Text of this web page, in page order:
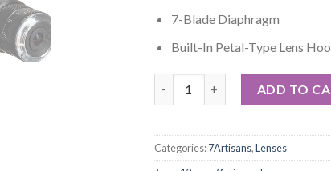
7-Blade Diaphragm
Built-In Petal-Type Lens
ADD TO
Categories:7Artisans,Lenses